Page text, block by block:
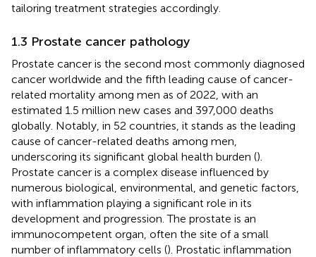
tailoring treatment strategies accordingly.
1.3 Prostate cancer pathology
Prostate cancer is the second most commonly diagnosed
cancer worldwide and the fifth leading cause of cancer-
related mortality among men as of 2022, with an
estimated 1.5 million new cases and 397,000 deaths
globally. Notably, in 52 countries, it stands as the leading
cause of cancer-related deaths among men,
underscoring its significant global health burden ().
Prostate cancer is a complex disease influenced by
numerous biological, environmental, and genetic factors,
with inflammation playing a significant role in its
development and progression. The prostate is an
immunocompetent organ, often the site of a small
number of inflammatory cells (). Prostatic inflammation